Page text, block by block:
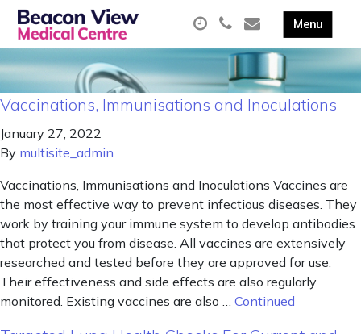
Vaccinations, Immunisations and Inoculations
January 27, 2022
By multisite_admin
Vaccinations, Immunisations and Inoculations Vaccines are
the most effective way to prevent infectious diseases. They
work by training your immune system to develop antibodies
that protect you from disease. All vaccines are extensively
researched and tested before they are approved for use.
Their effectiveness and side effects are also regularly
monitored. Existing vaccines are also … Continued